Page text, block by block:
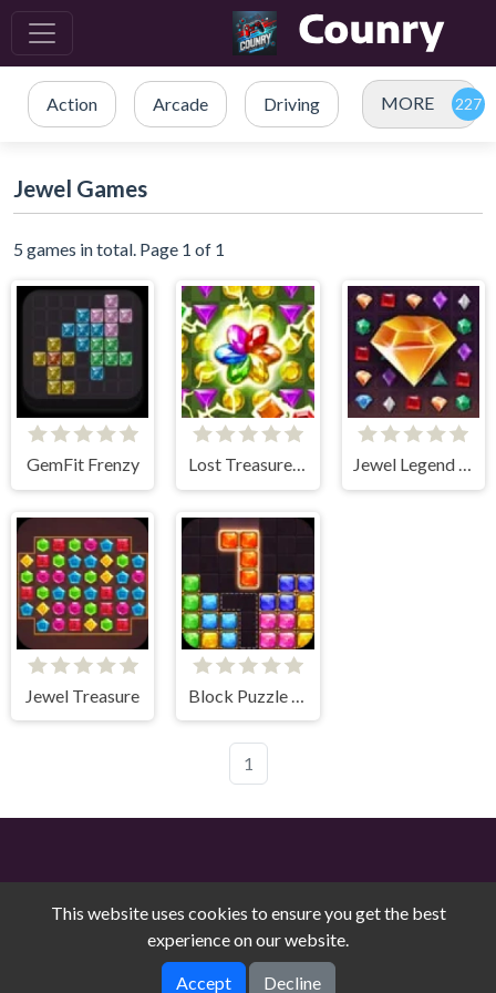
Action Arcade Driving MORE
Jewel Games
5 games in total. Page 1 of 1
GemFit Frenzy Lost Treasures - Match 3 Jewel Legend Quest
Jewel Treasure
1
Free Online Games on Counry © 2026. All rights reserved.
This website uses cookies to ensure you get the best
experience on our website.
Accept Decline